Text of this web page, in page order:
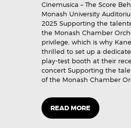
Cinemusica – The Score
Monash University
2025 Supporting the
the Monash Chamber
privilege, which is why
thrilled to set up a
play-test booth at their
concert Supporting the
of the Monash Chamber
READ MORE